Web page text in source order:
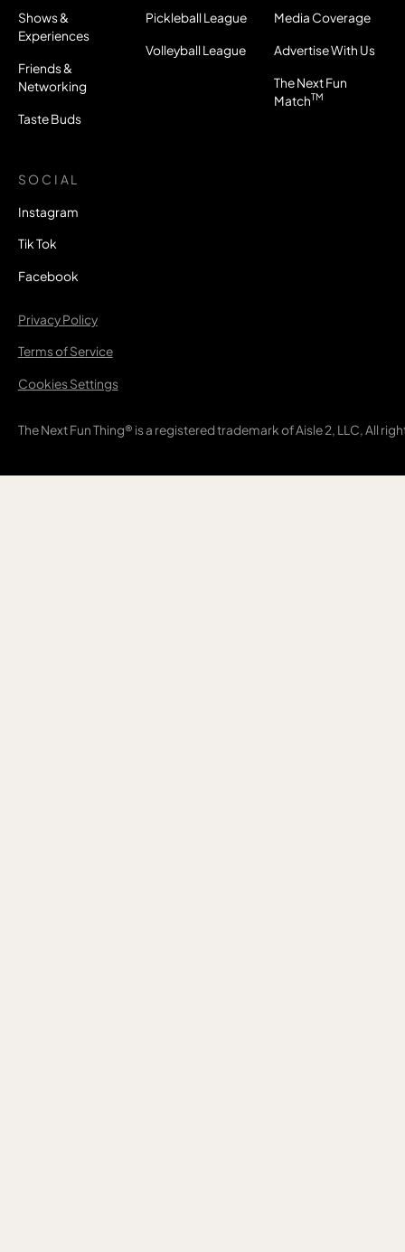
Shows &
Experiences
Friends &
Networking
Taste Buds
Pickleball League
Volleyball League
Media Coverage
Advertise With Us
The Next Fun
MatchTM
SOCIAL
Instagram
Tik Tok
Facebook
The Next Fun Thing® is a registered trademark of Aisle 2, LLC, All
Privacy Policy
Terms of Service
Cookies Settings